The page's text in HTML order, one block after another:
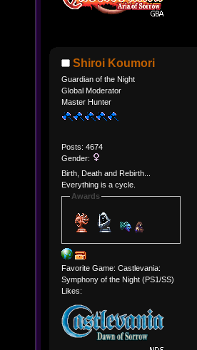
Shiroi Koumori
Guardian of the Night
Global Moderator
Master Hunter
Posts: 4674
Gender:
Birth, Death and Rebirth...
Everything is a cycle.
Awards
Favorite Game: Castlevania:
Symphony of the Night (PS1/SS)
Likes: